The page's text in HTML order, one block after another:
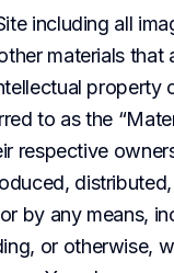
including all
materials that
to as the
respective
by any means,
or otherwise,